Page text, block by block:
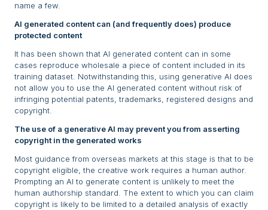
name a few.
AI generated content can (and frequently does) produce
protected content
It has been shown that AI generated content can in some
cases reproduce wholesale a piece of content included in its
training dataset. Notwithstanding this, using generative AI does
not allow you to use the AI generated content without risk of
infringing potential patents, trademarks, registered designs and
copyright.
The use of a generative AI may prevent you from asserting
copyright in the generated works
Most guidance from overseas markets at this stage is that to be
copyright eligible, the creative work requires a human author.
Prompting an AI to generate content is unlikely to meet the
human authorship standard. The extent to which you can claim
copyright is likely to be limited to a detailed analysis of exactly